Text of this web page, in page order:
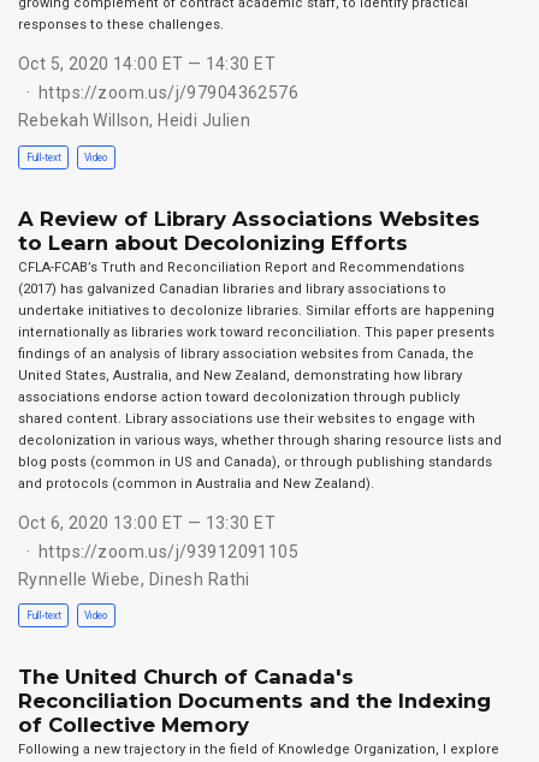
responses to these challenges.
Oct 5, 2020 14:00 ET — 14:30 ET
https://zoom.us/j/97904362576
Rebekah Willson, Heidi Julien
Full-text Video
A Review of Library Associations Websites
to Learn about Decolonizing Efforts
CFLA-FCAB’s Truth and Reconciliation Report and Recommendations
(2017) has galvanized Canadian libraries and library associations to
undertake initiatives to decolonize libraries. Similar efforts are happening
internationally as libraries work toward reconciliation. This paper presents
findings of an analysis of library association websites from Canada, the
United States, Australia, and New Zealand, demonstrating how library
associations endorse action toward decolonization through publicly
shared content. Library associations use their websites to engage with
decolonization in various ways, whether through sharing resource lists and
blog posts (common in US and Canada), or through publishing standards
and protocols (common in Australia and New Zealand).
Oct 6, 2020 13:00 ET — 13:30 ET
https://zoom.us/j/93912091105
Rynnelle Wiebe, Dinesh Rathi
Full-text Video
The United Church of Canada's
Reconciliation Documents and the Indexing
of Collective Memory
Following a new trajectory in the field of Knowledge Organization, I explore